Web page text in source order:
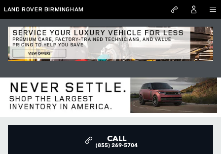
Skip to main content
LAND ROVER BIRMINGHAM
CALL
(855) 269-5704